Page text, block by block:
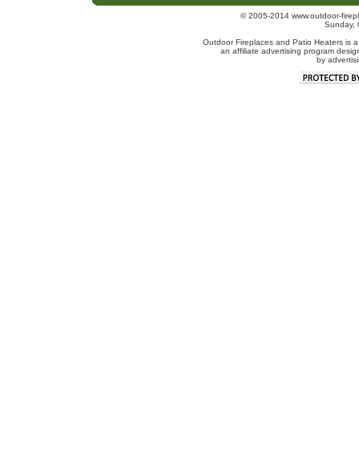
© 2005-2014 www.outdoor-
Sunday,
Outdoor Fireplaces and Patio Heaters is
an affiliate advertising program
by